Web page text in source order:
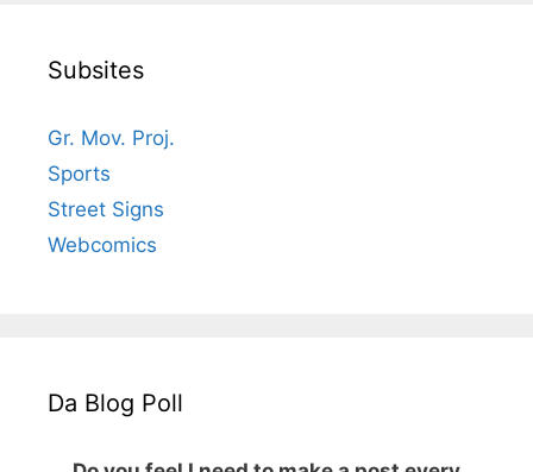
Subsites
Gr. Mov. Proj.
Sports
Street Signs
Webcomics
Da Blog Poll